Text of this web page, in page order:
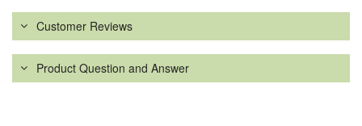
Customer Reviews
Product Question and Answer